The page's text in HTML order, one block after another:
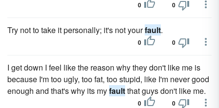
0 0
Try not to take it personally; it's not yourfault.
0 0
I get down I feel like the reason why they don't like me is
because I'm too ugly, too fat, too stupid, like I'm never good
enough and that's why its myfaultthat guys don't like me.
0 0